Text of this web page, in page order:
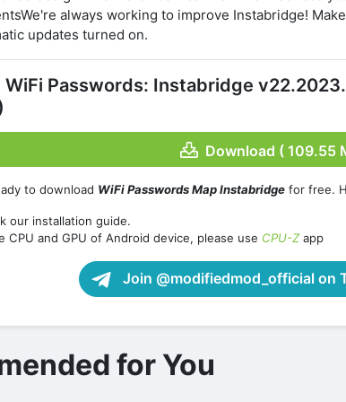
always working to improve Instabridge!
updates turned on.
WiFi Passwords: Instabridge
Download ( 109.55
to download WiFi Passwords Map Instabridge for free.
our installation guide.
CPU and GPU of Android device, please use CPU-Zapp
Join @modifiedmod_official on
for You